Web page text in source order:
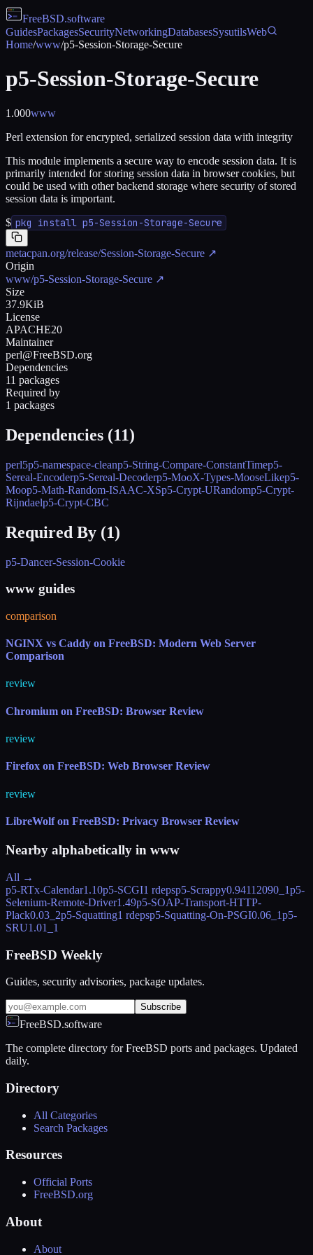
FreeBSD.software
GuidesPackagesSecurityNetworkingDatabasesSysutilsWeb
Home/www/p5-Session-Storage-Secure
p5-Session-Storage-Secure
1.000www
Perl extension for encrypted, serialized session data with integrity
This module implements a secure way to encode session data. It is
primarily intended for storing session data in browser cookies, but
could be used with other backend storage where security of stored
session data is important.
$ pkg install p5-Session-Storage-Secure
metacpan.org/release/Session-Storage-Secure ↗
Origin
www/p5-Session-Storage-Secure ↗
Size
37.9KiB
License
APACHE20
Maintainer
perl@FreeBSD.org
Dependencies
11 packages
Required by
1 packages
Dependencies (11)
perl5p5-namespace-cleanp5-String-Compare-ConstantTimep5-
Sereal-Encoderp5-Sereal-Decoderp5-MooX-Types-MooseLikep5-
Moop5-Math-Random-ISAAC-XSp5-Crypt-URandomp5-Crypt-
Rijndaelp5-Crypt-CBC
Required By (1)
p5-Dancer-Session-Cookie
www guides
comparison
NGINX vs Caddy on FreeBSD: Modern Web Server
Comparison
review
Chromium on FreeBSD: Browser Review
review
Firefox on FreeBSD: Web Browser Review
review
LibreWolf on FreeBSD: Privacy Browser Review
Nearby alphabetically in www
All →
p5-RTx-Calendar1.10p5-SCGI1 rdepsp5-Scrappy0.94112090_1p5-
Selenium-Remote-Driver1.49p5-SOAP-Transport-HTTP-
Plack0.03_2p5-Squatting1 rdepsp5-Squatting-On-PSGI0.06_1p5-
SRU1.01_1
FreeBSD Weekly
Guides, security advisories, package updates.
Subscribe
FreeBSD.software
The complete directory for FreeBSD ports and packages. Updated
daily.
Directory
All Categories
Search Packages
Resources
Official Ports
FreeBSD.org
About
About